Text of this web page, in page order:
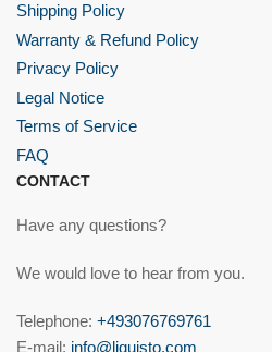
Shipping Policy
Warranty & Refund Policy
Privacy Policy
Legal Notice
Terms of Service
FAQ
CONTACT
Have any questions?
We would love to hear from you.
Telephone: +493076769761
E-mail: info@liquisto.com